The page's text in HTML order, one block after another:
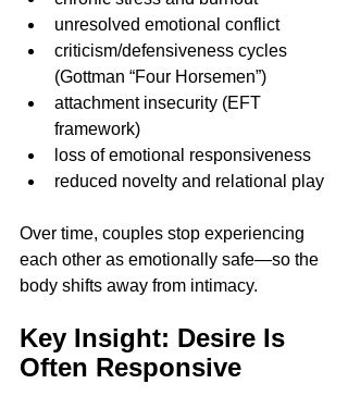
unresolved emotional conflict
criticism/defensiveness cycles
(Gottman “Four Horsemen”)
attachment insecurity (EFT
framework)
loss of emotional responsiveness
reduced novelty and relational play
Over time, couples stop experiencing
each other as emotionally safe—so the
body shifts away from intimacy.
Key Insight: Desire Is
Often Responsive